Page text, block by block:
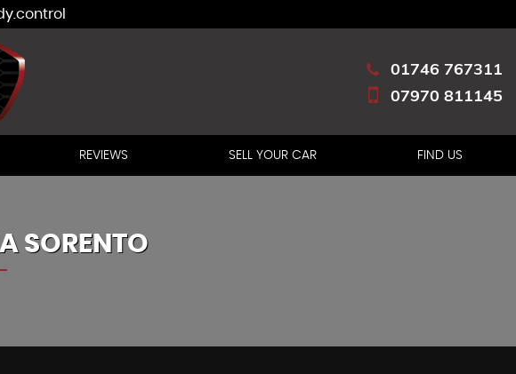
01746 767311
07970 811145
REVIEWS SELL YOUR CAR FIND US
SORENTO